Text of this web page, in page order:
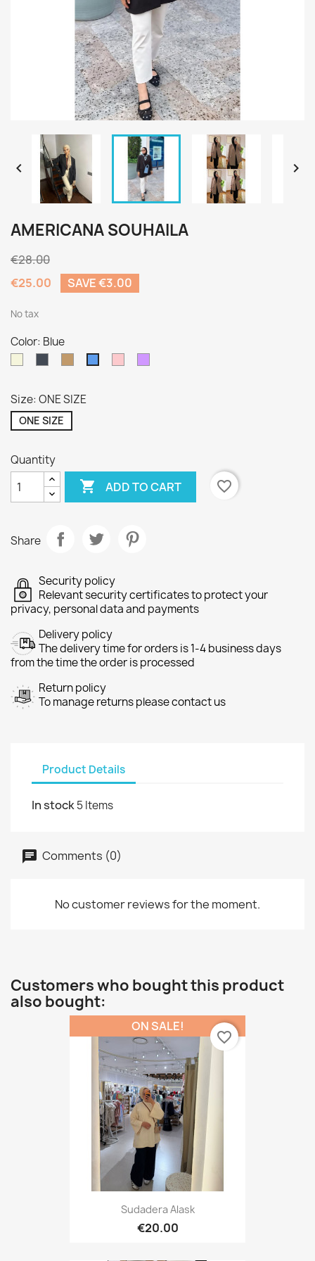
 
AMERICANA SOUHAILA
€28.00
€25.00
SAVE €3.00
No tax
Color: Blue
Size: ONE SIZE
ONE SIZE
Quantity
 ADD TO CART favorite_border
Share
Security policy
Relevant security certificates to protect your
privacy, personal data and payments
Delivery policy
The delivery time for orders is 1-4 business days
from the time the order is processed
Return policy
To manage returns please contact us
Product Details
In stock5 Items
Comments (0)
No customer reviews for the moment.
Customers who bought this product
also bought:
Sudadera Alask
€20.00
ON SALE!
favorite_border